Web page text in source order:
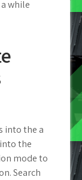
while
into the a
the
mode to
Search